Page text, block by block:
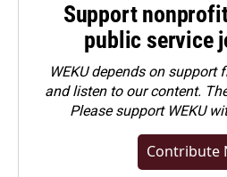
Support
public service
WEKU depends on support
and listen to our content.
Pleasesupport WEKU
Contribute